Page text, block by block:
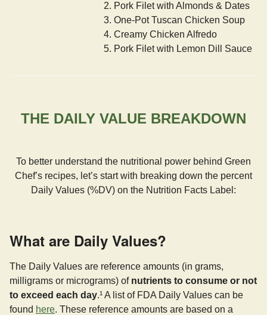
2. Pork Filet with Almonds & Dates
3. One-Pot Tuscan Chicken Soup
4. Creamy Chicken Alfredo
5. Pork Filet with Lemon Dill Sauce
THE DAILY VALUE BREAKDOWN
To better understand the nutritional power behind Green
Chef’s recipes, let’s start with breaking down the percent
Daily Values (%DV) on the Nutrition Facts Label:
What are Daily Values?
The Daily Values are reference amounts (in grams,
milligrams or micrograms) of nutrients to consume or not
to exceed each day.¹ A list of FDA Daily Values can be
found here. These reference amounts are based on a